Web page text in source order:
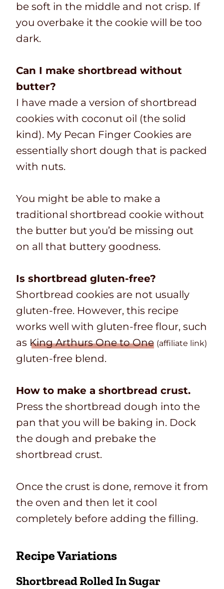
be soft in the middle and not crisp. If
you overbake it the cookie will be too
dark.
Can I make shortbread without
butter?
I have made a version of shortbread
cookies with coconut oil (the solid
kind). My Pecan Finger Cookies are
essentially short dough that is packed
with nuts.
You might be able to make a
traditional shortbread cookie without
the butter but you’d be missing out
on all that buttery goodness.
Is shortbread gluten-free?
Shortbread cookies are not usually
gluten-free. However, this recipe
works well with gluten-free flour, such
as King Arthurs One to One (affiliate link)
gluten-free blend.
How to make a shortbread crust.
Press the shortbread dough into the
pan that you will be baking in. Dock
the dough and prebake the
shortbread crust.
Once the crust is done, remove it from
the oven and then let it cool
completely before adding the filling.
Recipe Variations
Shortbread Rolled In Sugar